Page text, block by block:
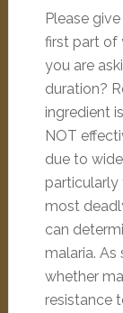
Please
first part of
you are
duration?
ingredient
NOT
due to
particularly
most
can
malaria.
whether
resistance